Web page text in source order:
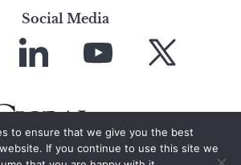
Social Media
LinkedIn
YouTube X
to ensure that we give you the best
If you continue to use this site we